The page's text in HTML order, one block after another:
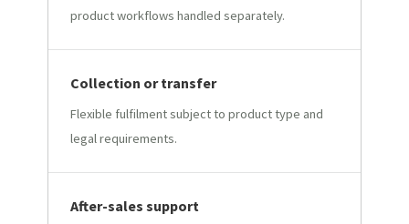
product workflows handled separately.
Collection or transfer
Flexible fulfilment subject to product type and
legal requirements.
After-sales support